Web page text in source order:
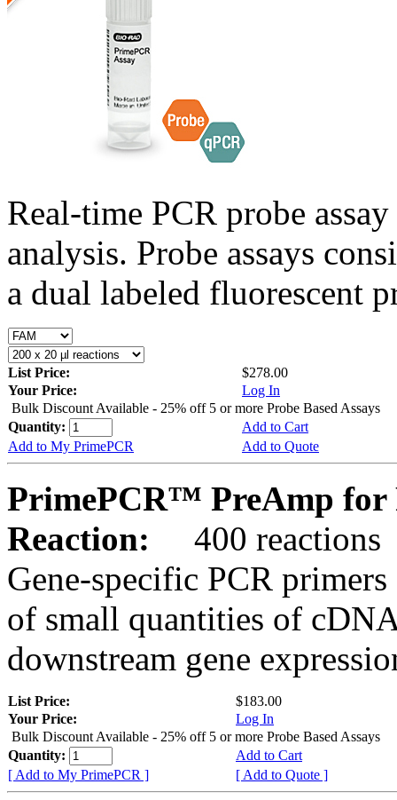
Real-time PCR probe
analysis. Probe assays
a dual labeled fluorescent
List Price:
$278.00
Your Price:
Log In
Bulk Discount Available - 25% off 5 or more Probe Based Assays
Quantity:
Add to Cart
Add to My PrimePCR
Add to Quote
PrimePCR™ PreAmp for
Reaction:
400 reactions
Gene-specific PCR
of small quantities of
downstream gene
List Price:
$183.00
Your Price:
Log In
Bulk Discount Available - 25% off 5 or more Probe Based Assays
Quantity:
Add to Cart
[ Add to My PrimePCR ]
[ Add to Quote ]